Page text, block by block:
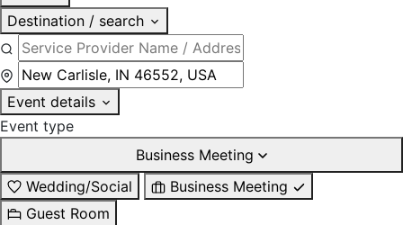
Destination / search
Event details
Event type
Business Meeting
Wedding/Social
Business Meeting
Guest Room